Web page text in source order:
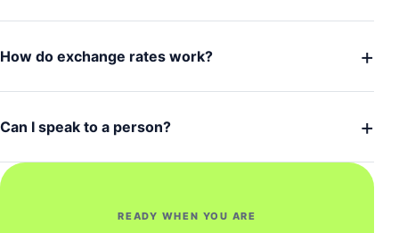
How do exchange rates work? +
Can I speak to a person? +
READY WHEN YOU ARE